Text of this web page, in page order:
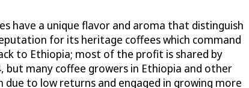
have a unique flavor and aroma that distinguish
for its heritage coffees which command
to Ethiopia; most of the profit is shared by
but many coffee growers in Ethiopia and other
to low returns and engaged in growing more